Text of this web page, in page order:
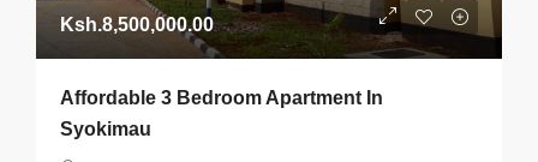
Ksh.8,500,000.00
Affordable 3 Bedroom Apartment In
Syokimau